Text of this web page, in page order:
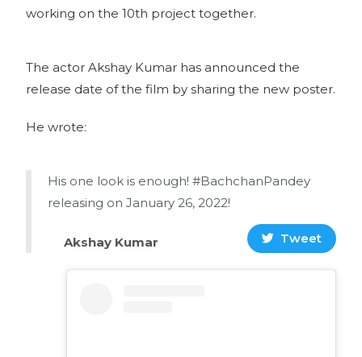
working on the 10th project together.
The actor Akshay Kumar has announced the
release date of the film by sharing the new poster.
He wrote:
His one look is enough! #BachchanPandey
releasing on January 26, 2022!
Akshay Kumar Tweet